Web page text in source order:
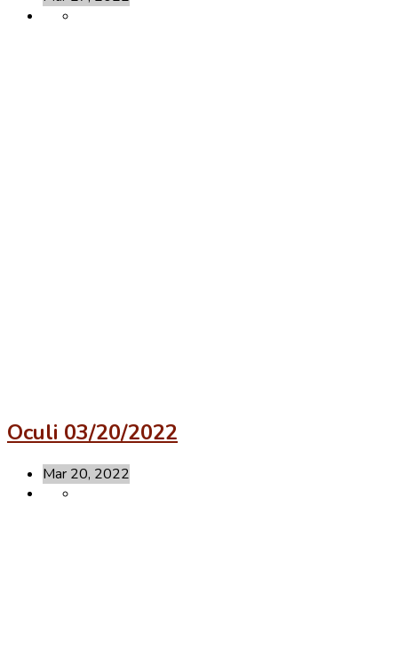
Oculi 03/20/2022
Mar 20, 2022